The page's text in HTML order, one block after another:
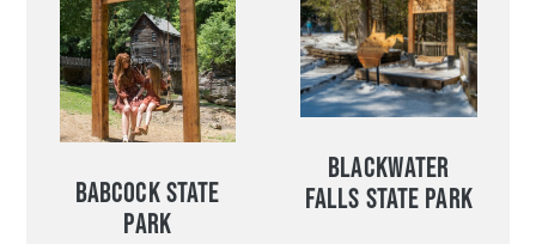
BABCOCK STATE
PARK
BLACKWATER
FALLS STATE PARK